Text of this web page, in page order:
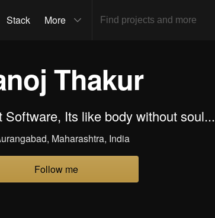
Stack More
Thakur
Software, Its like body without soul...
Maharashtra, India
Follow me